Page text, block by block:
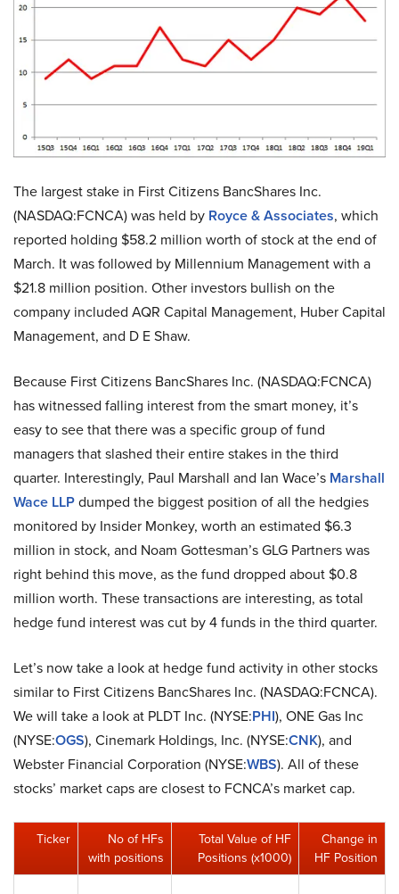
The largest stake in First Citizens BancShares Inc.
(NASDAQ:FCNCA) was held by Royce & Associates, which
reported holding $58.2 million worth of stock at the end of
March. It was followed by Millennium Management with a
$21.8 million position. Other investors bullish on the
company included AQR Capital Management, Huber Capital
Management, and D E Shaw.
Because First Citizens BancShares Inc. (NASDAQ:FCNCA)
has witnessed falling interest from the smart money, it’s
easy to see that there was a specific group of fund
managers that slashed their entire stakes in the third
quarter. Interestingly, Paul Marshall and Ian Wace’s Marshall
Wace LLPdumped the biggest position of all the hedgies
monitored by Insider Monkey, worth an estimated $6.3
million in stock, and Noam Gottesman’s GLG Partners was
right behind this move, as the fund dropped about $0.8
million worth. These transactions are interesting, as total
hedge fund interest was cut by 4 funds in the third quarter.
Let’s now take a look at hedge fund activity in other stocks
similar to First Citizens BancShares Inc. (NASDAQ:FCNCA).
We will take a look at PLDT Inc. (NYSE:PHI), ONE Gas Inc
(NYSE:OGS), Cinemark Holdings, Inc. (NYSE:CNK), and
Webster Financial Corporation (NYSE:WBS). All of these
stocks’ market caps are closest to FCNCA’s market cap.
Ticker
No of HFs
with positions
Total Value of HF
Positions (x1000)
Change in
HF Position